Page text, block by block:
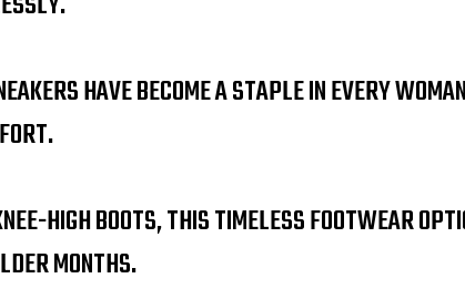
HAVE BECOME A STAPLE IN EVERY
HIGH BOOTS, THIS TIMELESS FOOTWEAR
MONTHS.